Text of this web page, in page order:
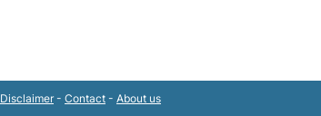
Disclaimer- Contact - About us